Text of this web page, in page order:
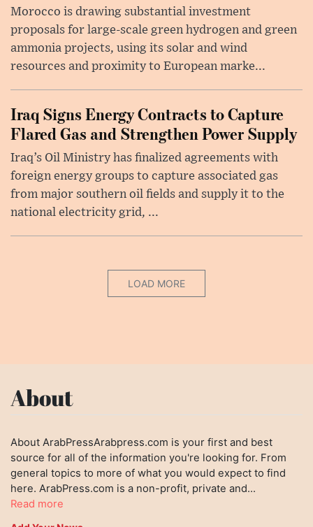
Morocco is drawing substantial investment
proposals for large-scale green hydrogen and green
ammonia projects, using its solar and wind
resources and proximity to European marke...
Iraq Signs Energy Contracts to Capture
Flared Gas and Strengthen Power Supply
Iraq’s Oil Ministry has finalized agreements with
foreign energy groups to capture associated gas
from major southern oil fields and supply it to the
national electricity grid, ...
LOAD MORE
About
About ArabPressArabpress.com is your first and best
source for all of the information you're looking for. From
general topics to more of what you would expect to find
here. ArabPress.com is a non-profit, private and...
Read more